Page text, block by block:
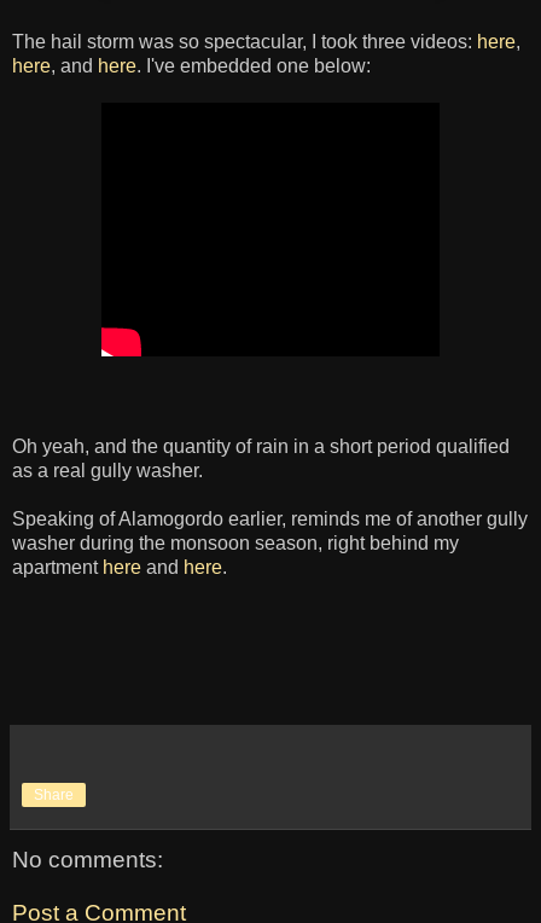
The hail storm was so spectacular, I took three videos: here,
here, and here. I've embedded one below:
Oh yeah, and the quantity of rain in a short period qualified
as a real gully washer.
Speaking of Alamogordo earlier, reminds me of another gully
washer during the monsoon season, right behind my
apartment here and here.
Share
No comments:
Post a Comment